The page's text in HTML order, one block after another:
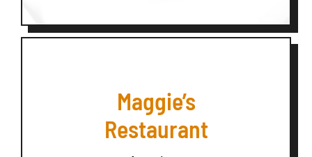
Maggie’s
Restaurant